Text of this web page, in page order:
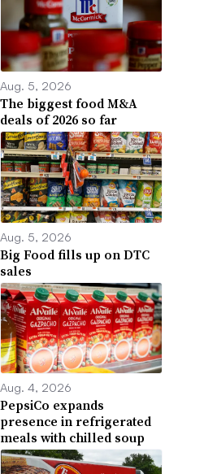
Aug. 5, 2026
The biggest food M&A
deals of 2026 so far
Aug. 5, 2026
Big Food fills up on DTC
sales
Aug. 4, 2026
PepsiCo expands
presence in refrigerated
meals with chilled soup